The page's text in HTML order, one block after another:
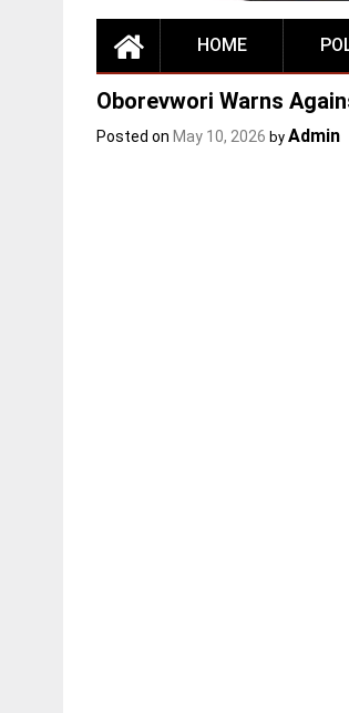
HOME
Oborevwori Warns
Posted on May 10, 2026 by Admin